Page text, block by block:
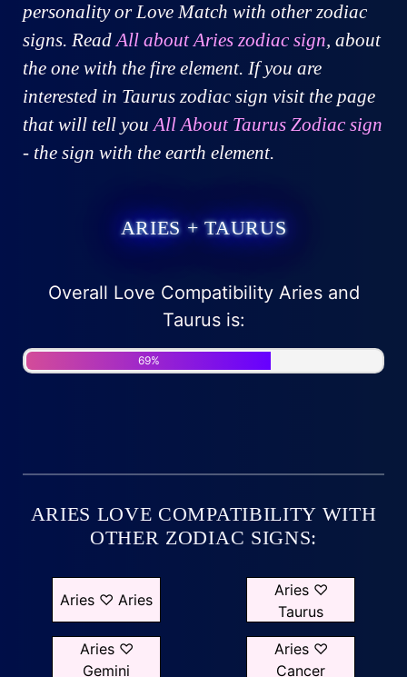
personality or Love Match with other zodiac
signs. ReadAll about Aries zodiac sign, about
the one with the fire element. If you are
interested in Taurus zodiac sign visit the page
that will tell you All About Taurus Zodiac sign
- the sign with the earth element.
ARIES + TAURUS
Overall Love Compatibility Aries and
Taurus is:
69%
ARIES LOVE COMPATIBILITY WITH
OTHER ZODIAC SIGNS:
Aries ♡ Aries
Aries ♡
Taurus
Aries ♡
Gemini
Aries ♡
Cancer